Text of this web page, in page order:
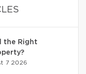
the Right
7 2026